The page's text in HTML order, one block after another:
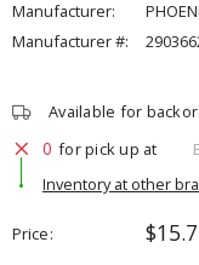
Manufacturer:
Manufacturer #:
Available for
0 for pick up at
Inventory at other
Price